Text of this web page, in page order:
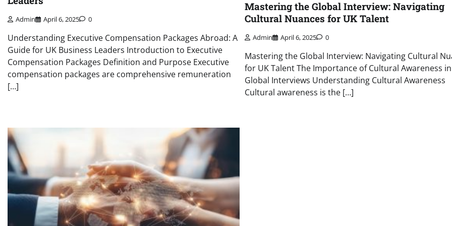
Admin April 6, 2025 0
Understanding Executive Compensation Packages Abroad: A
Guide for UK Business Leaders Introduction to Executive
Compensation Packages Definition and Purpose Executive
compensation packages are comprehensive remuneration
[…]
Mastering the Global Interview: Navigating
Cultural Nuances for UK Talent
Admin April 6, 2025 0
Mastering the Global Interview: Navigating Cultural
for UK Talent The Importance of Cultural Awareness in
Global Interviews Understanding Cultural Awareness
Cultural awareness is the […]